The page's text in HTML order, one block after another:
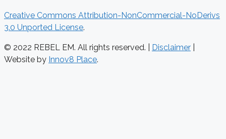
Creative Commons Attribution-NonCommercial-NoDerivs
3.0 Unported License.
© 2022 REBEL EM. All rights reserved. | Disclaimer
Website by Innov8 Place.